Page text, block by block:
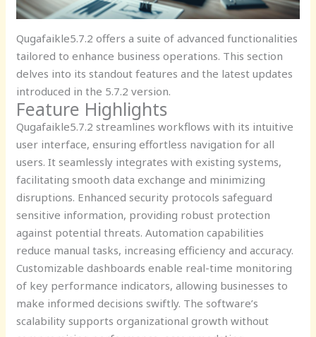
Qugafaikle5.7.2 offers a suite of advanced functionalities
tailored to enhance business operations. This section
delves into its standout features and the latest updates
introduced in the 5.7.2 version.
Feature Highlights
Qugafaikle5.7.2 streamlines workflows with its intuitive
user interface, ensuring effortless navigation for all
users. It seamlessly integrates with existing systems,
facilitating smooth data exchange and minimizing
disruptions. Enhanced security protocols safeguard
sensitive information, providing robust protection
against potential threats. Automation capabilities
reduce manual tasks, increasing efficiency and accuracy.
Customizable dashboards enable real-time monitoring
of key performance indicators, allowing businesses to
make informed decisions swiftly. The software’s
scalability supports organizational growth without